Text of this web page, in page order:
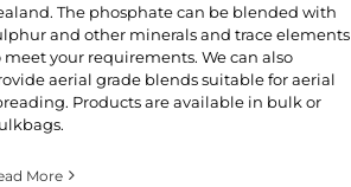
The phosphate can be blended with
and other minerals and trace elements
meet your requirements. We can also
aerial grade blends suitable for aerial
Products are available in bulk or
More